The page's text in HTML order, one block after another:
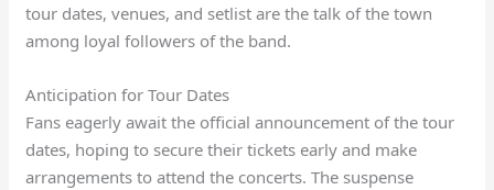
tour dates, venues, and setlist are the talk of the town
among loyal followers of the band.
Anticipation for Tour Dates
Fans eagerly await the official announcement of the tour
dates, hoping to secure their tickets early and make
arrangements to attend the concerts. The suspense